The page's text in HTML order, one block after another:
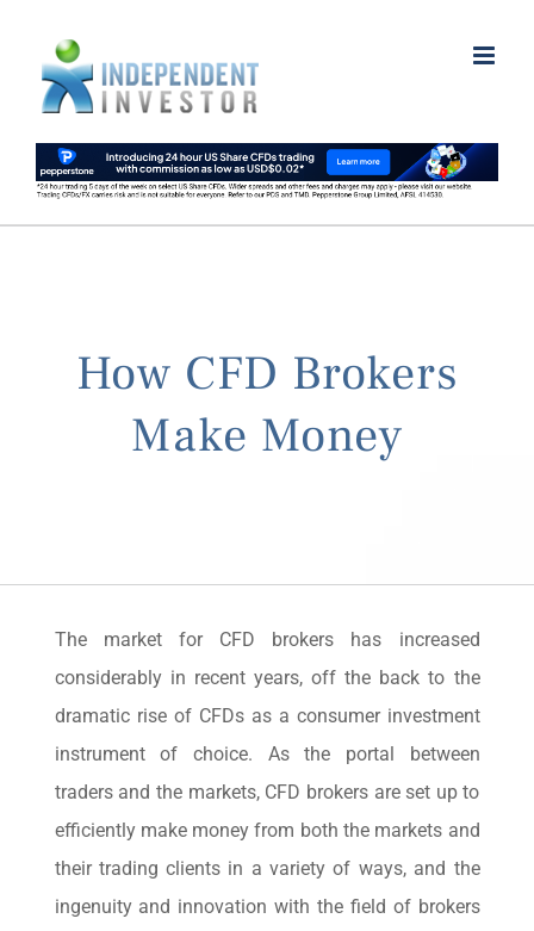
content
How CFD Brokers
Make Money
The market for CFD brokers has increased
considerably in recent years, off the back to the
dramatic rise of CFDs as a consumer investment
instrument of choice. As the portal between
traders and the markets, CFD brokers are set up to
efficiently make money from both the markets and
their trading clients in a variety of ways, and the
ingenuity and innovation with the field of brokers